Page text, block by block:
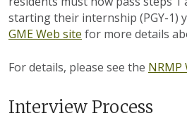
starting their internship (PGY-1)
GME Web site for more details
For details, please see the NRMP
Interview Process